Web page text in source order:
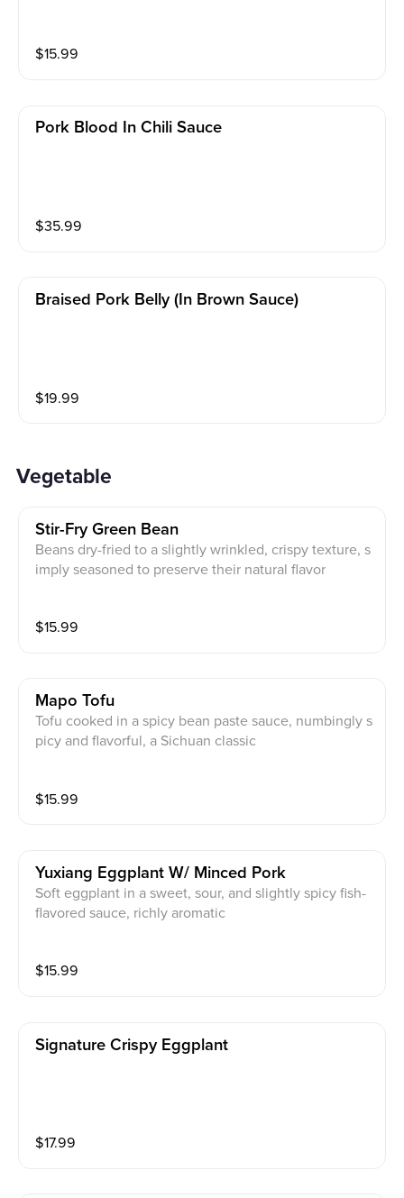
$15.99
Pork Blood In Chili Sauce
$35.99
Braised Pork Belly (in Brown Sauce)
$19.99
Vegetable
Stir-Fry Green Bean
Beans dry-fried to a slightly wrinkled, crispy texture, s
imply seasoned to preserve their natural flavor
$15.99
Mapo Tofu
Tofu cooked in a spicy bean paste sauce, numbingly s
picy and flavorful, a Sichuan classic
$15.99
Yuxiang Eggplant W/ Minced Pork
Soft eggplant in a sweet, sour, and slightly spicy fish-
flavored sauce, richly aromatic
$15.99
Signature Crispy Eggplant
$17.99